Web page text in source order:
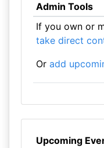
Admin Tools
If you own or
take direct
Or add
Upcoming